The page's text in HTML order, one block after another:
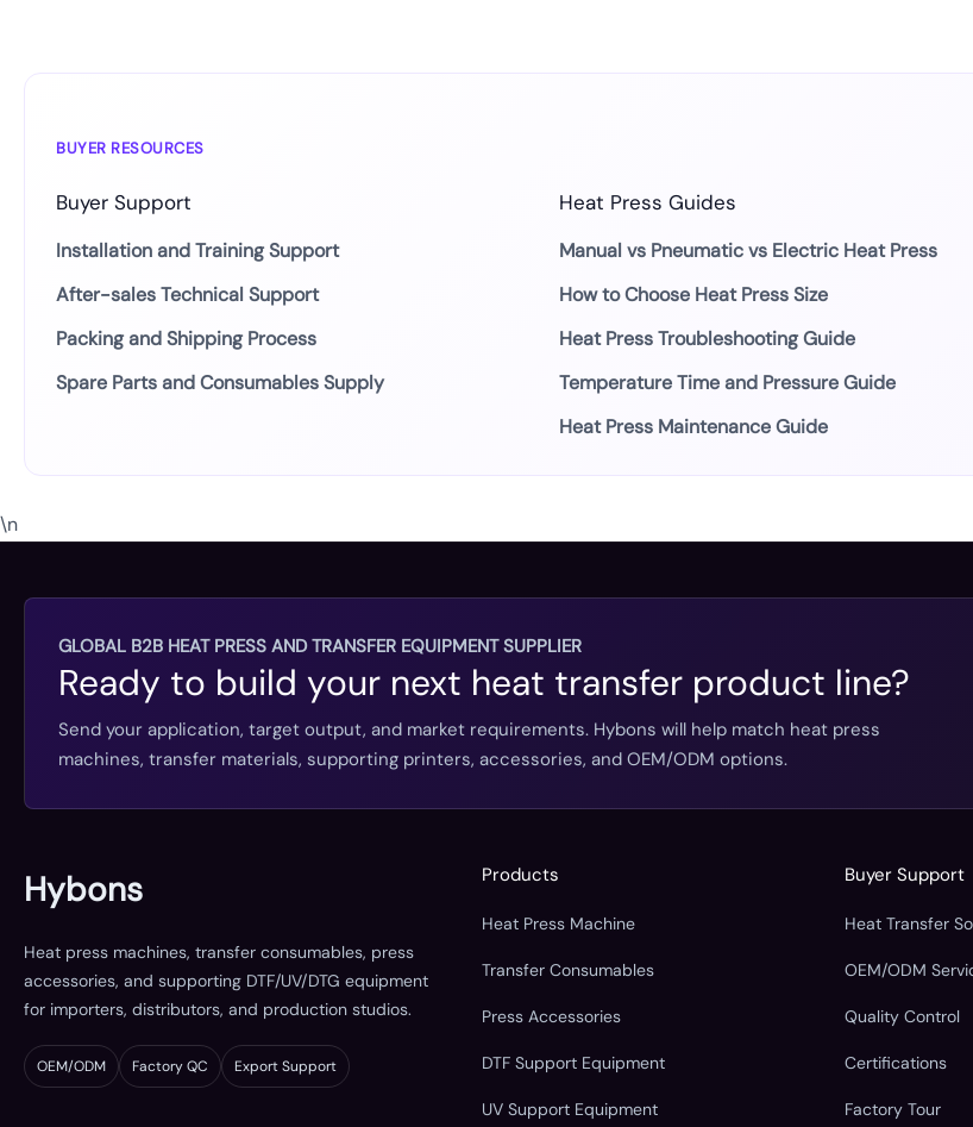
BUYER RESOURCES
Buyer Support
Installation and Training Support
After-sales Technical Support
Packing and Shipping Process
Spare Parts and Consumables Supply
Heat Press Guides
Manual vs Pneumatic vs Electric Heat Press
How to Choose Heat Press Size
Heat Press Troubleshooting Guide
Temperature Time and Pressure Guide
Heat Press Maintenance Guide
\n
GLOBAL B2B HEAT PRESS AND TRANSFER EQUIPMENT SUPPLIER
Ready to build your next heat transfer product line?
Send your application, target output, and market requirements. Hybons will help match heat press
machines, transfer materials, supporting printers, accessories, and OEM/ODM options.
Hybons
Heat press machines, transfer consumables, press
accessories, and supporting DTF/UV/DTG equipment
for importers, distributors, and production studios.
OEM/ODM Factory QC Export Support
Products
Heat Press Machine
Transfer Consumables
Press Accessories
DTF Support Equipment
UV Support Equipment
Buyer Support
Heat Transfer
OEM/ODM
Quality Control
Certifications
Factory Tour